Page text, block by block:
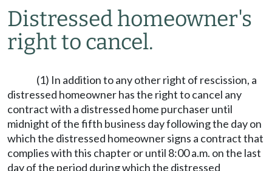
Distressed homeowner's
right to cancel.
(1) In addition to any other right of rescission, a
distressed homeowner has the right to cancel any
contract with a distressed home purchaser until
midnight of the fifth business day following the day on
which the distressed homeowner signs a contract that
complies with this chapter or until 8:00 a.m. on the last
day of the period during which the distressed